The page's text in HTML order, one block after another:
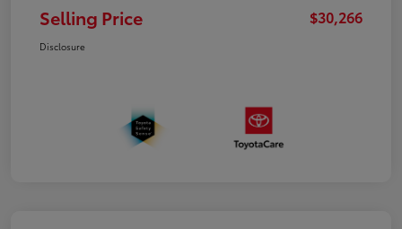
Selling Price $30,266
Disclosure